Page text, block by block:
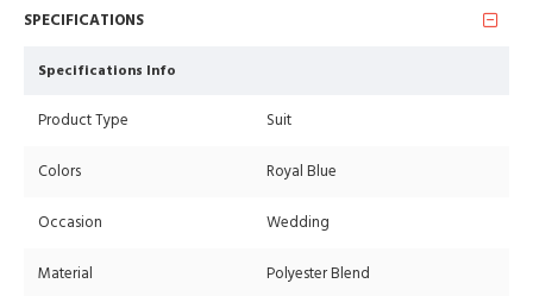
SPECIFICATIONS
Specifications Info
Product Type Suit
Colors Royal Blue
Occasion Wedding
Material Polyester Blend